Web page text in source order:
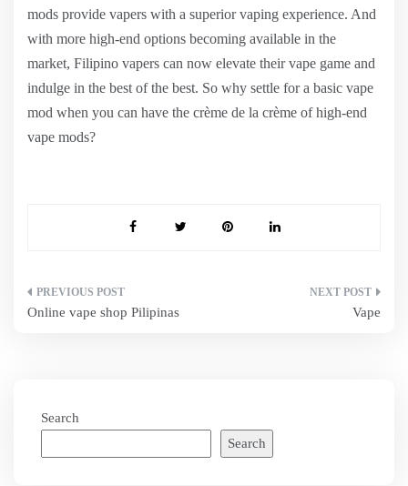
mods provide vapers with a superior vaping experience. And
with more high-end options becoming available in the
market, Filipino vapers can now elevate their vape game and
indulge in the best of the best. So why settle for a basic vape
mod when you can have the crème de la crème of high-end
vape mods?
Post
Online vape shop Pilipinas Vape
Search
Search